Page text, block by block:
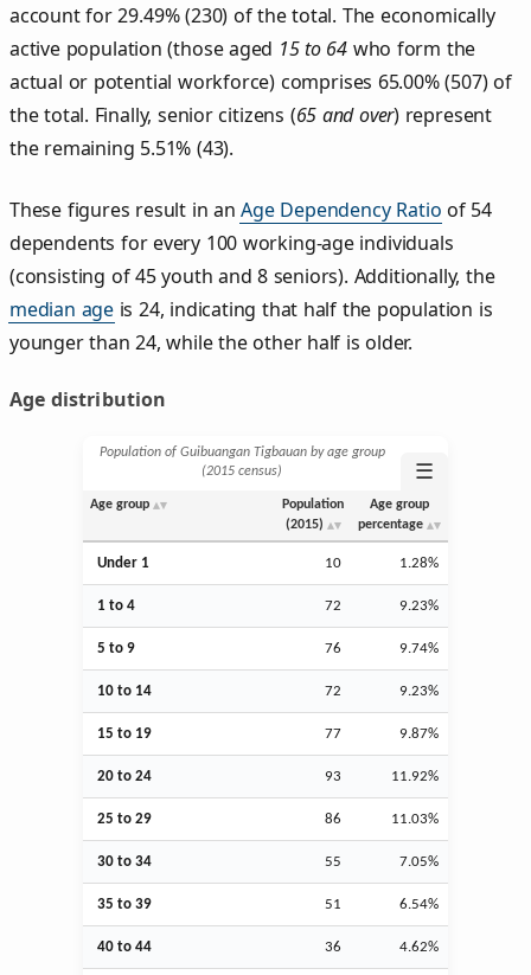
account for 29.49% (230) of the total. The economically
active population (those aged 15 to 64 who form the
actual or potential workforce) comprises 65.00% (507) of
the total. Finally, senior citizens (65 and over) represent
the remaining 5.51% (43).
These figures result in anAge Dependency Ratio of 54
dependents for every 100 working-age individuals
(consisting of 45 youth and 8 seniors). Additionally, the
median age is 24, indicating that half the population is
younger than 24, while the other half is older.
Age distribution
Population of Guibuangan Tigbauan by age group
(2015 census)
☰
Age group
Population
(2015)
Age group
percentage
Under 1 10 1.28%
1 to 4 72 9.23%
5 to 9 76 9.74%
10 to 14 72 9.23%
15 to 19 77 9.87%
20 to 24 93 11.92%
25 to 29 86 11.03%
30 to 34 55 7.05%
35 to 39 51 6.54%
40 to 44 36 4.62%